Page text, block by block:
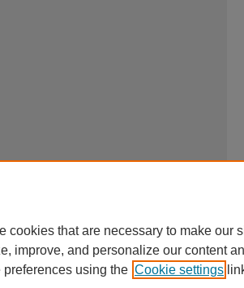
cookies that are necessary to make our
improve, and personalize our content
preferences using the Cookie settings